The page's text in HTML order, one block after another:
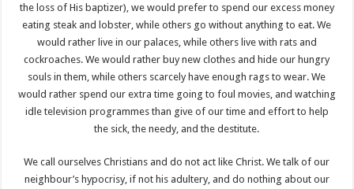
the loss of His baptizer), we would prefer to spend our excess money
eating steak and lobster, while others go without anything to eat. We
would rather live in our palaces, while others live with rats and
cockroaches. We would rather buy new clothes and hide our hungry
souls in them, while others scarcely have enough rags to wear. We
would rather spend our extra time going to foul movies, and watching
idle television programmes than give of our time and effort to help
the sick, the needy, and the destitute.
We call ourselves Christians and do not act like Christ. We talk of our
neighbour’s hypocrisy, if not his adultery, and do nothing about our